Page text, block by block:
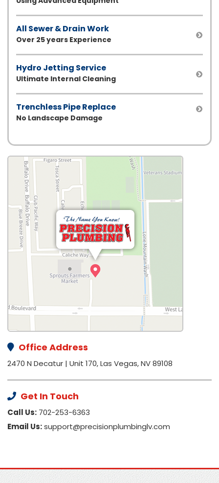
All Sewer & Drain Work
Over 25 years Experience
Hydro Jetting Service
Ultimate Internal Cleaning
Trenchless Pipe Replace
No Landscape Damage
Office Address
2470 N Decatur | Unit 170, Las Vegas, NV 89108
Get In Touch
Call Us: 702-253-6363
Email Us:support@precisionplumbinglv.com